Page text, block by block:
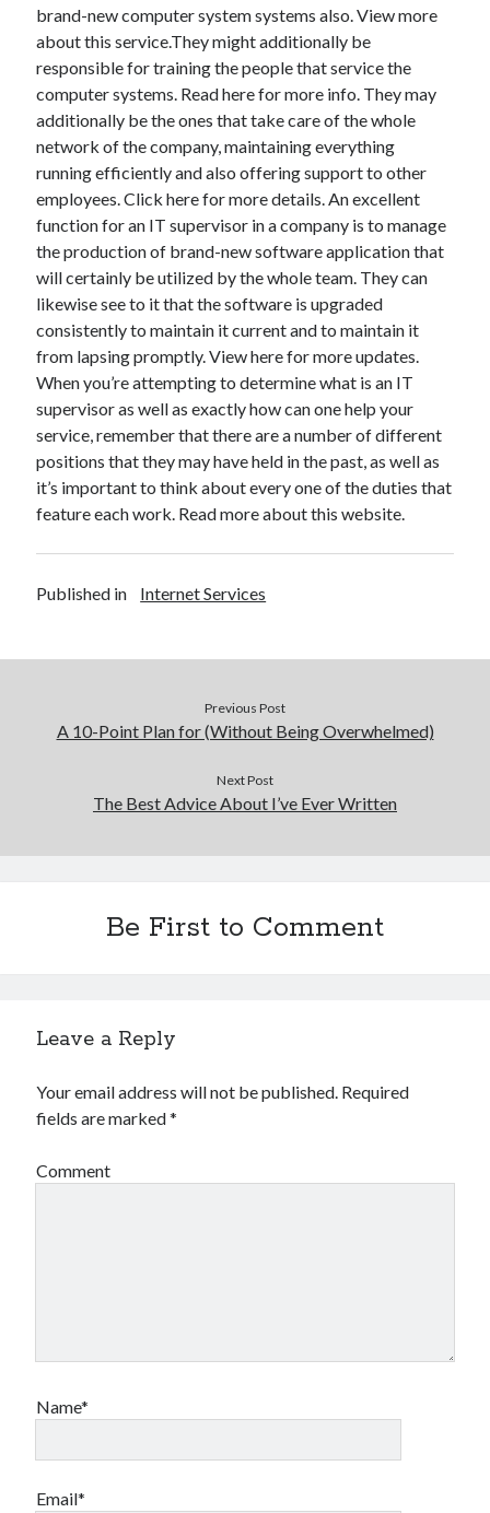
brand-new computer system systems also. View more
about this service.They might additionally be
responsible for training the people that service the
computer systems. Read here for more info. They may
additionally be the ones that take care of the whole
network of the company, maintaining everything
running efficiently and also offering support to other
employees. Click here for more details. An excellent
function for an IT supervisor in a company is to manage
the production of brand-new software application that
will certainly be utilized by the whole team. They can
likewise see to it that the software is upgraded
consistently to maintain it current and to maintain it
from lapsing promptly. View here for more updates.
When you’re attempting to determine what is an IT
supervisor as well as exactly how can one help your
service, remember that there are a number of different
positions that they may have held in the past, as well as
it’s important to think about every one of the duties that
feature each work. Read more about this website.
Published in Internet Services
Previous Post
A 10-Point Plan for (Without Being Overwhelmed)
Next Post
The Best Advice About I’ve Ever Written
Be First to Comment
Leave a Reply
Your email address will not be published. Required
fields are marked*
Comment
Name*
Email*